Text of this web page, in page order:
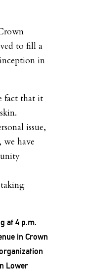
to fill a
in
fact that it
issue,
have
at 4 p.m.
in Crown
Lower